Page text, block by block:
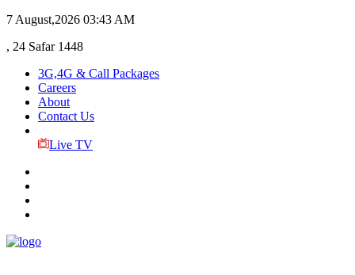
7 August,2026 03:43 AM
, 24 Safar 1448
3G,4G & Call Packages
Careers
About
Contact Us
Live TV